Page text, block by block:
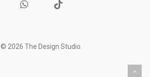
© 2026 The Design Studio.